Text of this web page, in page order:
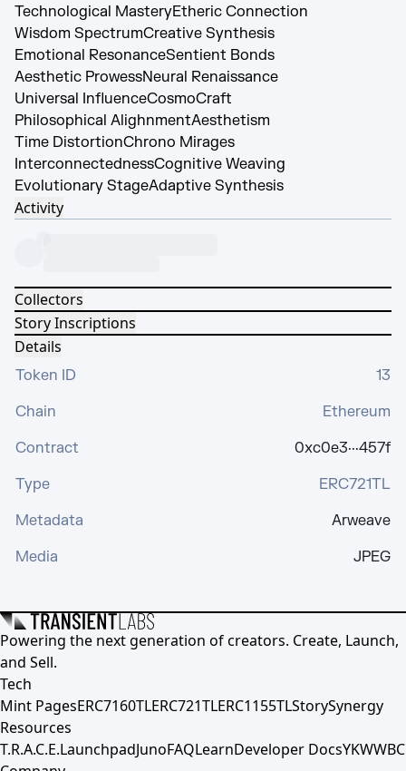
Technological MasteryEtheric Connection
Wisdom SpectrumCreative Synthesis
Emotional ResonanceSentient Bonds
Aesthetic ProwessNeural Renaissance
Universal InfluenceCosmoCraft
Philosophical AlighnmentAesthetism
Time DistortionChrono Mirages
InterconnectednessCognitive Weaving
Evolutionary StageAdaptive Synthesis
Activity
Collectors
Story Inscriptions
Details
Token ID
13
Chain
Ethereum
Contract
0xc0e3···457f
Type
ERC721TL
Metadata
Arweave
Media
JPEG
Powering the next generation of creators. Create, Launch,
and Sell.
Tech
Mint PagesERC7160TLERC721TLERC1155TLStorySynergy
Resources
T.R.A.C.E.LaunchpadJunoFAQLearnDeveloper DocsYKWWBC